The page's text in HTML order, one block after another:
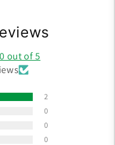
out of 5
2
0
0
0